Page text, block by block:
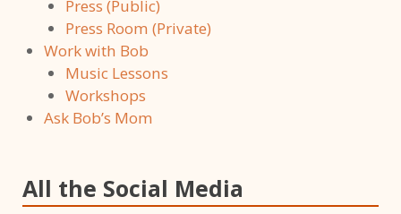
Press (Public)
Press Room (Private)
Work with Bob
Music Lessons
Workshops
Ask Bob’s Mom
All the Social Media